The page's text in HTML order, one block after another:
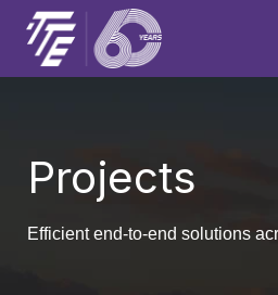
Projects
Efficient end-to-end solutions